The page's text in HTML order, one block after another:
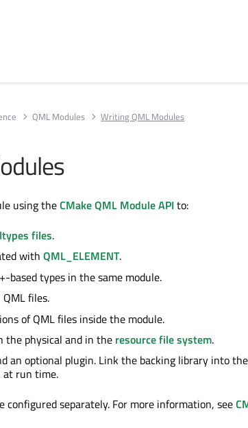
QML Modules Writing QML Modules
using theCMake QML Module API to:
files.
with QML_ELEMENT.
based types in the same module.
files.
of QML files inside the module.
the physical and in the resource file system.
an optional plugin. Link the backing library into
at run time.
configured separately. For more information, see